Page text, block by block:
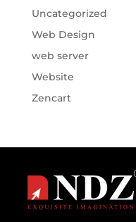
Uncategorized
Web Design
web server
Website
Zencart